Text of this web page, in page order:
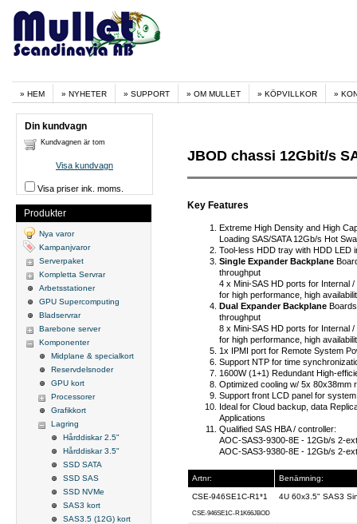
HEM NYHETER SUPPORT OM MULLET KÖPVILLKOR
JBOD chassi 12Gbit/s
Key Features
Extreme High Density and High
Loading SAS/SATA 12Gb/s Hot
Tool-less HDD tray with HDD LED
Single Expander Backplane
throughput
4 x Mini-SAS HD ports for Internal
for high performance, high
Dual Expander Backplane
throughput
8 x Mini-SAS HD ports for Internal
for high performance, high
1x IPMI port for Remote System
Support NTP for time
1600W (1+1) Redundant High-
Optimized cooling w/ 5x 80x38mm
Support front LCD panel for
Ideal for Cloud backup, data
Applications
Qualified SAS HBA / controller:
AOC-SAS3-9300-8E - 12Gb/s 2-
AOC-SAS3-9380-8E - 12Gb/s 2-
Artnr: Benämning:
CSE-946SE1C-R1*1
CSE-946SE1C-R1K66JBOD
4U 60x3.5" SAS3
Din kundvagn
Kundvagnen är tom
Visa kundvagn
Visa priser ink. moms.
Produkter
Nya varor
Kampanjvaror
Serverpaket
Kompletta Servrar
Arbetsstationer
GPU Supercomputing
Bladservrar
Barebone server
Komponenter
Midplane & specialkort
Reservdelsnoder
GPU kort
Processorer
Grafikkort
Lagring
Hårddiskar 2.5"
Hårddiskar 3.5"
SSD SATA
SSD SAS
SSD NVMe
SAS3 kort
SAS3.5 (12G) kort